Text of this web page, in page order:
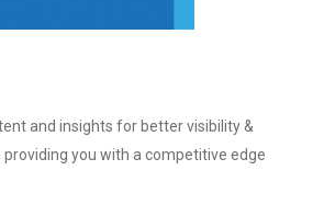
and insights for better visibility &
you with a competitive edge